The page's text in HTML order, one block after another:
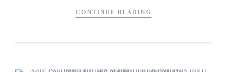
CONTINUE READING